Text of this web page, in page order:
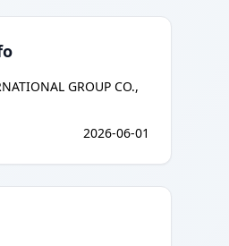
GROUP CO.,
2026-06-01